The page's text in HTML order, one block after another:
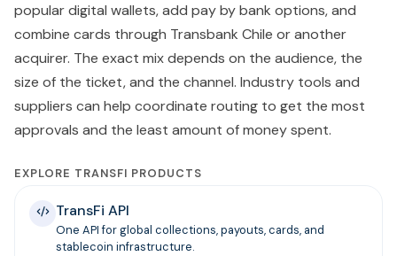
popular digital wallets, add pay by bank options, and
combine cards through Transbank Chile or another
acquirer. The exact mix depends on the audience, the
size of the ticket, and the channel. Industry tools and
suppliers can help coordinate routing to get the most
approvals and the least amount of money spent.
EXPLORE TRANSFI PRODUCTS
TransFi API
One API for global collections, payouts, cards, and
stablecoin infrastructure.